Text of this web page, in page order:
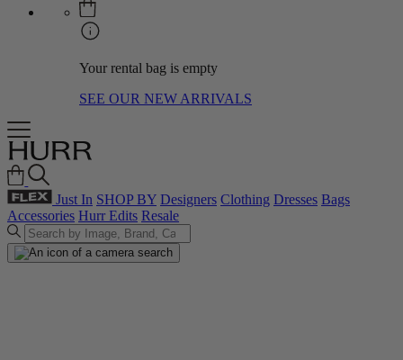
Your rental bag is empty
SEE OUR NEW ARRIVALS
Just In SHOP BY Designers Clothing Dresses Bags
Accessories Hurr Edits Resale